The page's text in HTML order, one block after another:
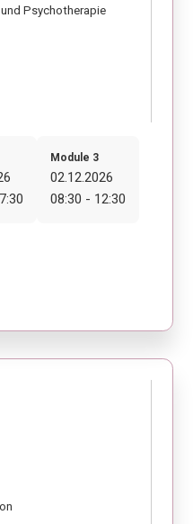
Psychotherapie
Module 3
02.12.2026
08:30 - 12:30